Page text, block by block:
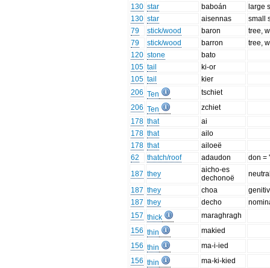
130 star baboán
large
130 star aisennas
small
79
stick/wood baron
tree,
79
stick/wood barron
tree,
120 stone
bato
105 tail
ki-or
105 tail
kier
206 Ten
tschiet
206 Ten
zchiet
178 that
ai
178 that
ailo
178 that
ailoeë
62
thatch/roof adaudon
don =
187 they
aicho-es
dechonoë
187 they choa
187 they decho
157 thick
maraghragh
156 thin
makied
156 thin
ma-i-ied
156 thin
ma-ki-kied